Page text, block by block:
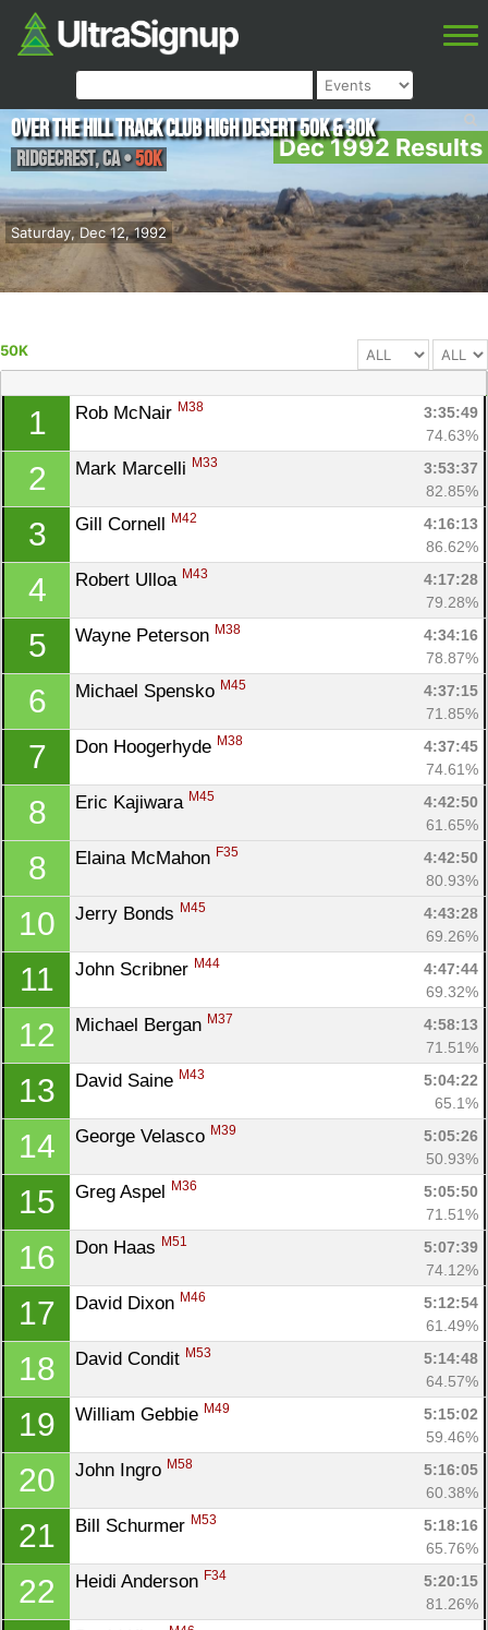
Dec 1992 Results
Saturday, Dec 12, 1992
Over The Hill Track Club High Desert 50K & 30K
Ridgecrest,CA•50K
50K
1 Rob McNair M38
3:35:49
74.63%
2 Mark Marcelli M33
3:53:37
82.85%
3 Gill Cornell M42
4:16:13
86.62%
4 Robert Ulloa M43
4:17:28
79.28%
5 Wayne Peterson M38
4:34:16
78.87%
6 Michael Spensko M45
4:37:15
71.85%
7 Don Hoogerhyde M38
4:37:45
74.61%
8 Eric Kajiwara M45
4:42:50
61.65%
8 Elaina McMahon F35
4:42:50
80.93%
10 Jerry Bonds M45
4:43:28
69.26%
11 John Scribner M44
4:47:44
69.32%
12 Michael Bergan M37
4:58:13
71.51%
13 David Saine M43
5:04:22
65.1%
14 George Velasco M39
5:05:26
50.93%
15 Greg Aspel M36
5:05:50
71.51%
16 Don Haas M51
5:07:39
74.12%
17 David Dixon M46
5:12:54
61.49%
18 David Condit M53
5:14:48
64.57%
19 William Gebbie M49
5:15:02
59.46%
20 John Ingro M58
5:16:05
60.38%
21 Bill Schurmer M53
5:18:16
65.76%
22 Heidi Anderson F34
5:20:15
81.26%